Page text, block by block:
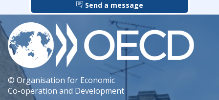
Send a message
© Organisation for Economic
Co-operation and Development